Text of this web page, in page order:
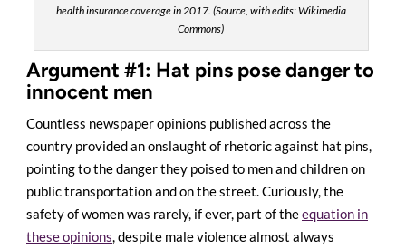
health insurance coverage in 2017. (Source, with edits: Wikimedia
Commons)
Argument #1: Hat pins pose danger to
innocent men
Countless newspaper opinions published across the
country provided an onslaught of rhetoric against hat pins,
pointing to the danger they poised to men and children on
public transportation and on the street. Curiously, the
safety of women was rarely, if ever, part of theequation in
these opinions, despite male violence almost always